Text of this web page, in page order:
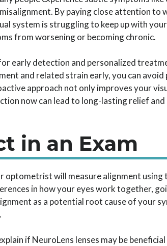
By paying close attention to
system is struggling to keep up with
from worsening or becoming chronic.
early detection and personalized
and related strain early, you can
approach not only improves your
now can lead to long-lasting relief
in an Exam
optometrist will measure alignment using
in how your eyes work together,
as a potential root cause of your
if NeuroLens lenses may be